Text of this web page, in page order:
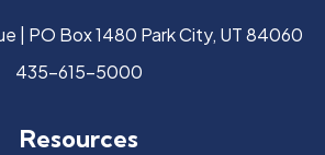
| PO Box 1480 Park City, UT 84060
435-615-5000
Resources